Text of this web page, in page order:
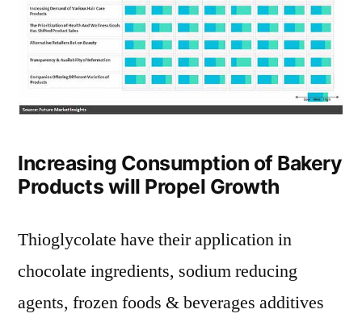
Increasing Consumption of Bakery
Products will Propel Growth
Thioglycolate have their application in
chocolate ingredients, sodium reducing
agents, frozen foods & beverages additives